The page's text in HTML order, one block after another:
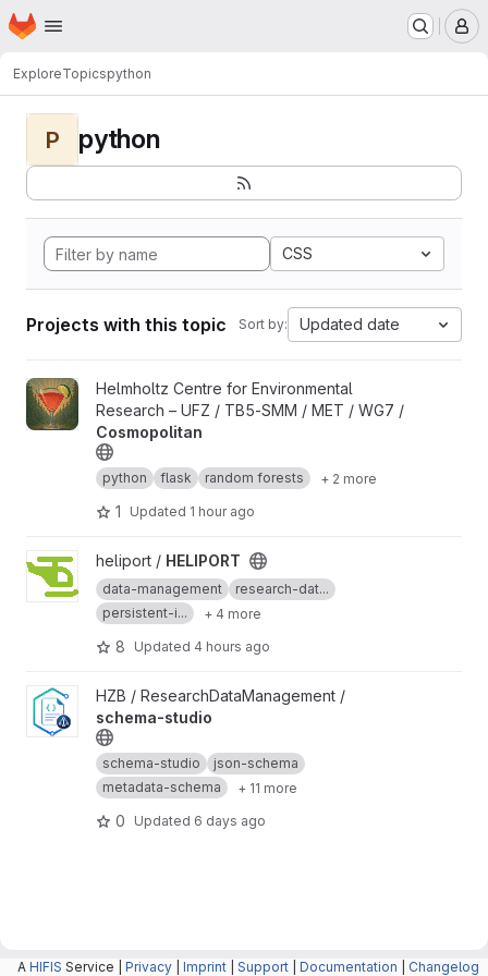
Skip to main content
Homepage
ExploreTopicspython
P python
CSS
Projects with this topic Sort by: Updated date
View Cosmopolitan project
Helmholtz Centre for Environmental
Research – UFZ / TB5-SMM / MET / WG7 /
Cosmopolitan
python flask random forests + 2 more
1 Updated 1 hour ago
View HELIPORT project
heliport / HELIPORT
data-management
research-dat...
persistent-i...
+ 4 more
8 Updated 4 hours ago
View schema-studio project
HZB / ResearchDataManagement /
schema-studio
schema-studio
json-schema
metadata-schema
+ 11 more
0 Updated 6 days ago
A HIFIS Service | Privacy Imprint Support Documentation Changelog